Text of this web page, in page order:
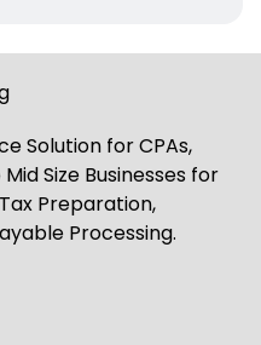
Solution for CPAs,
Size Businesses for
Preparation,
Processing.